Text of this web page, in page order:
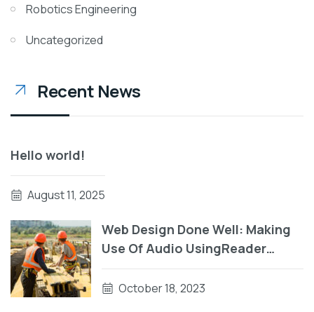
Robotics Engineering
Uncategorized
Recent News
Hello world!
August 11, 2025
Web Design Done Well: Making
Use Of Audio UsingReader
Testing On macOS Using Auto
VOOctober 18, 2023